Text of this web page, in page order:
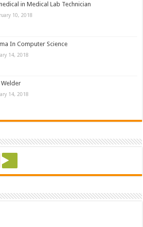
in Medical Lab Technician
10, 2018
In Computer Science
14, 2018
14, 2018